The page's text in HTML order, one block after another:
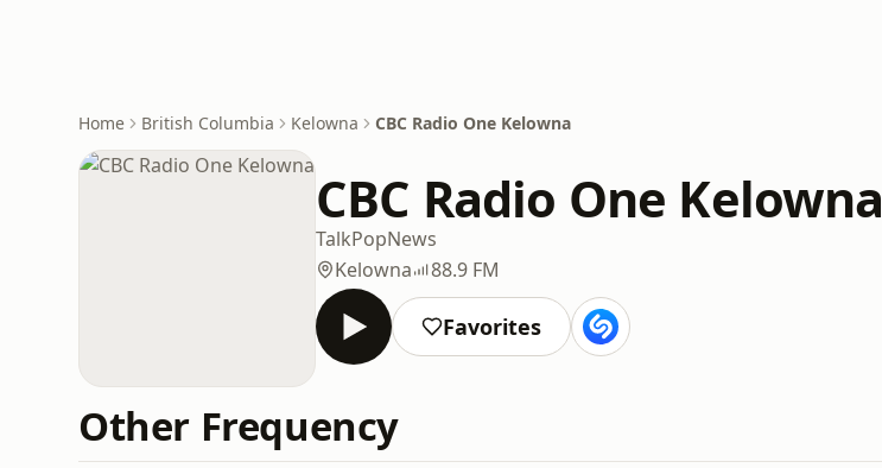
Home British Columbia Kelowna CBC Radio One Kelowna
CBC Radio One Kelowna
TalkPopNews
Kelowna
88.9 FM
Favorites
Other Frequency